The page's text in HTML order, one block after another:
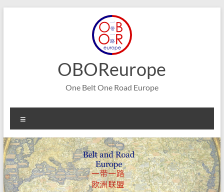
OBOReurope
One Belt One Road Europe